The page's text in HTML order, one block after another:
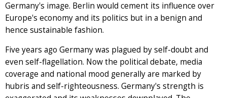
Germany's image. Berlin would cement its influence over
Europe's economy and its politics but in a benign and
hence sustainable fashion.
Five years ago Germany was plagued by self-doubt and
even self-flagellation. Now the political debate, media
coverage and national mood generally are marked by
hubris and self-righteousness. Germany's strength is